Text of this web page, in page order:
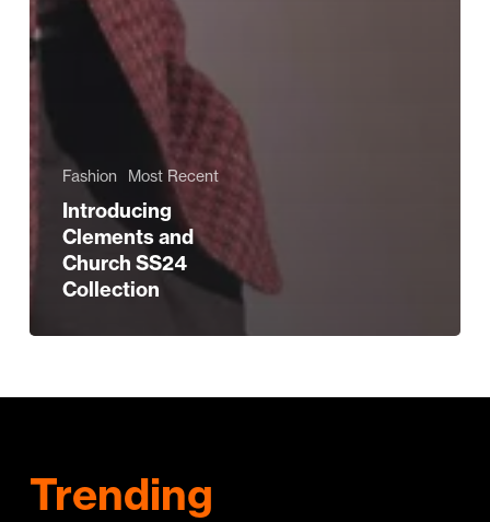
Fashion Most Recent
Introducing
Clements and
Church SS24
Collection
Trending